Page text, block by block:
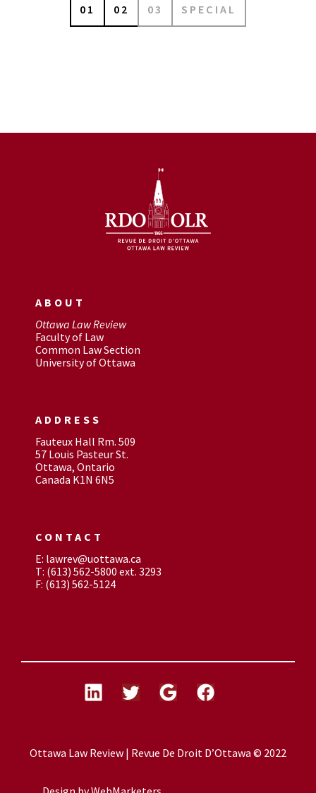
01 02 03 SPECIAL
ABOUT
Ottawa Law Review
Faculty of Law
Common Law Section
University of Ottawa
ADDRESS
Fauteux Hall Rm. 509
57 Louis Pasteur St.
Ottawa, Ontario
Canada K1N 6N5
CONTACT
E: lawrev@uottawa.ca
T: (613) 562-5800 ext. 3293
F: (613) 562-5124
Ottawa Law Review | Revue De Droit D’Ottawa © 2022